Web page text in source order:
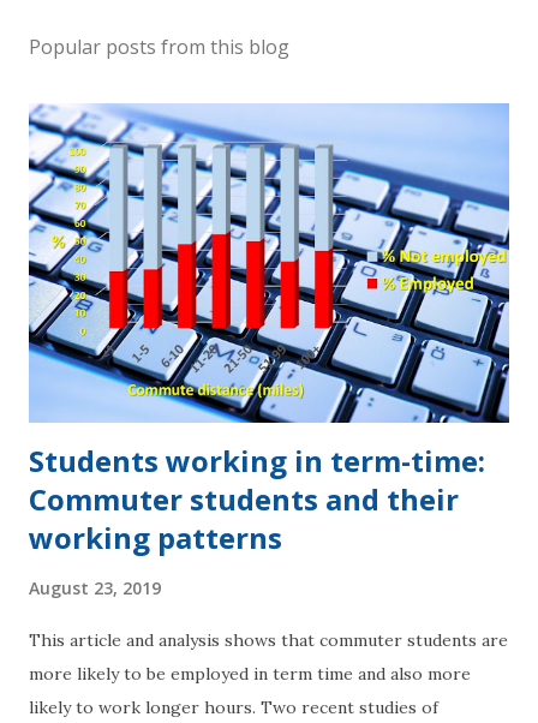
Popular posts from this blog
Students working in term-time:
Commuter students and their
working patterns
August 23, 2019
This article and analysis shows that commuter students are
more likely to be employed in term time and also more
likely to work longer hours. Two recent studies of